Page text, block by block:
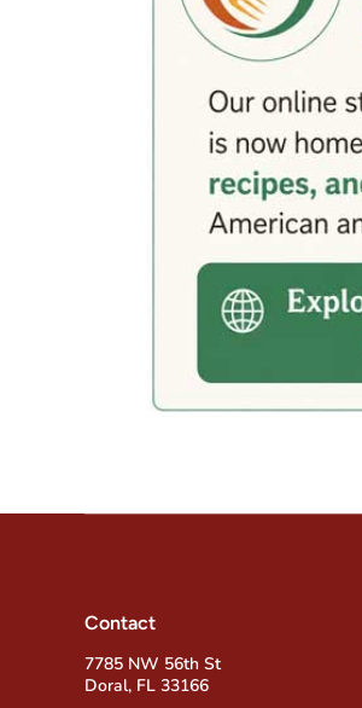
Contact
7785 NW 56th St
Doral, FL 33166